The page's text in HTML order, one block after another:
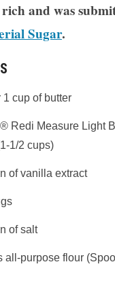
and was
Sugar.
1 cup of butter
Redi Measure Light
1/2 cups)
of vanilla extract
of salt
all-purpose flour